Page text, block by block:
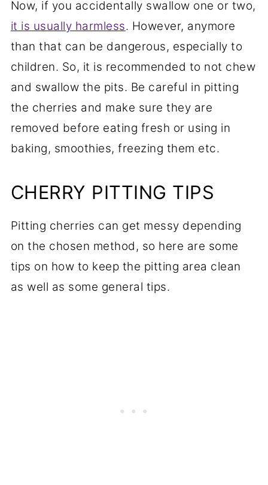
Now, if you accidentally swallow one or two,
it is usually harmless. However, anymore
than that can be dangerous, especially to
children. So, it is recommended to not chew
and swallow the pits. Be careful in pitting
the cherries and make sure they are
removed before eating fresh or using in
baking, smoothies, freezing them etc.
CHERRY PITTING TIPS
Pitting cherries can get messy depending
on the chosen method, so here are some
tips on how to keep the pitting area clean
as well as some general tips.